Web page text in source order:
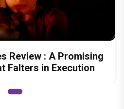
Review : A Promising
Falters in Execution